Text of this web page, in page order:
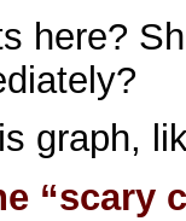
here?
graph,
“scary